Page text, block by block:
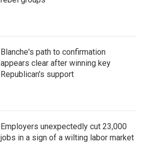
Blanche's path to confirmation
appears clear after winning key
Republican's support
Employers unexpectedly cut 23,000
jobs in a sign of a wilting labor market